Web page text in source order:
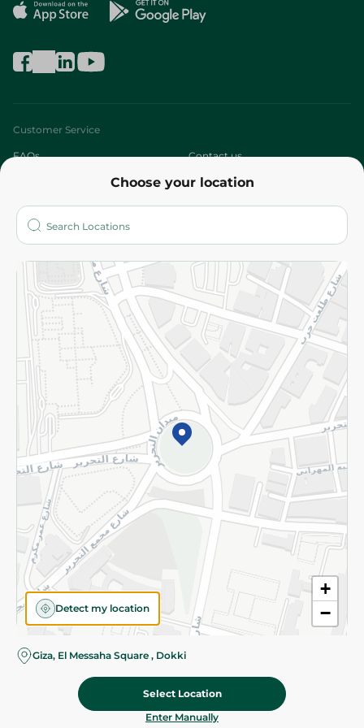
Choose your location
+
−
Detect my location
Giza, El Messaha Square , Dokki
Select Location
Enter Manually
Customer Service
FAQs Contact us
Who are we?
More
Returns and Refund Terms and Conditions
Privacy Policy
Subscribe to our NewsLetter
©2026 - Spinneys | All Rights Reserved
Categories Cart Deals